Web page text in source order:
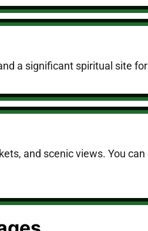
a significant spiritual site
and scenic views. You